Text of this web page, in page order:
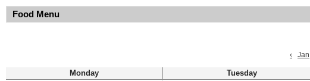
Food Menu
‹
Jan
Monday Tuesday